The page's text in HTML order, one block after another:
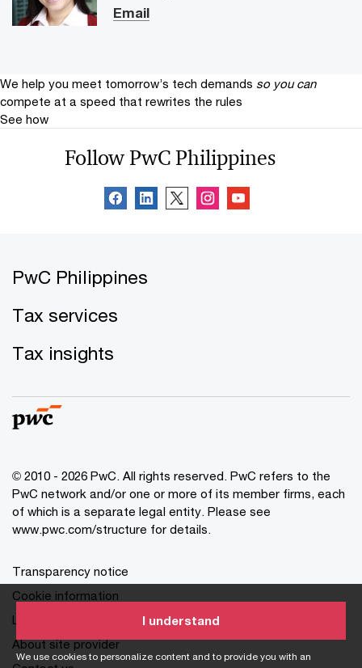
We use cookies to personalize content and to provide you with an
I understand
Email
We help you meet tomorrow’s tech demands so you can
compete at a speed that rewrites the rules
See how
Follow PwC Philippines
PwC Philippines
Tax services
Tax insights
© 2010 - 2026 PwC. All rights reserved. PwC refers to the
PwC network and/or one or more of its member firms, each
of which is a separate legal entity. Please see
www.pwc.com/structure for details.
Transparency notice
Cookie information
Legal disclaimer
About site provider